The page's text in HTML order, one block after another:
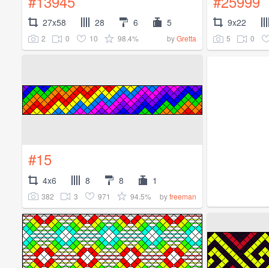
27x58 28 6 5
2 0 10 98.4% byGretta
9x22
5 0
#15
4x6 8 8 1
382 3 971 94.5% byfreeman